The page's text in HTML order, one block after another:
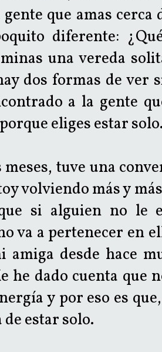
que amas
diferente:
una vereda
dos formas de ver
a la gente
eliges estar
meses, tuve una
volviendo más y
si alguien no le
va a pertenecer en
amiga desde hace
he dado cuenta que
y por eso es
de estar solo.